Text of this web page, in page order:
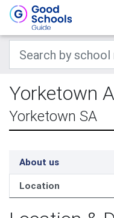
Yorketown
Yorketown SA
About us
Location